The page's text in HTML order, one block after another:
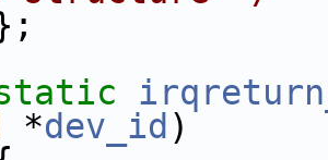
*dev_id )